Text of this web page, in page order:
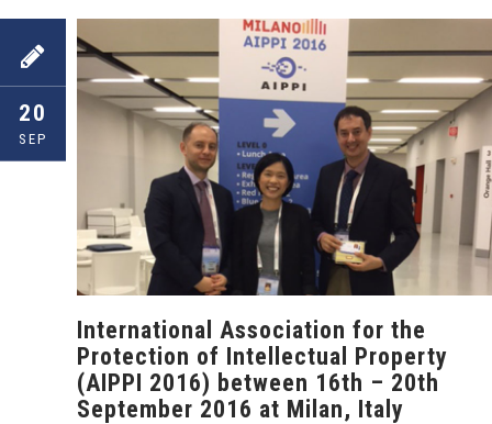
20
SEP
International Association for the
Protection of Intellectual Property
(AIPPI 2016) between 16th – 20th
September 2016 at Milan, Italy